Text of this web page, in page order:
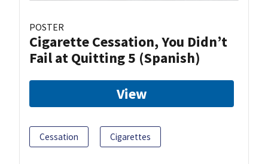
POSTER
Cigarette Cessation, You Didn’t
Fail at Quitting 5 (Spanish)
View
Cessation Cigarettes